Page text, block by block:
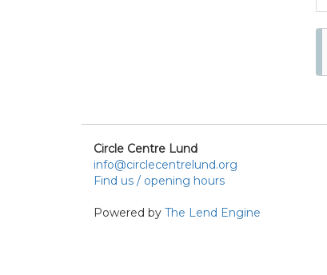
Circle Centre Lund
info@circlecentrelund.org
Find us / opening hours
Powered by The Lend Engine